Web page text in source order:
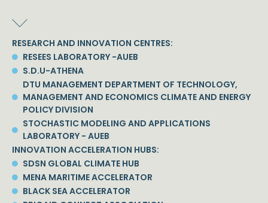
RESEARCH AND INNOVATION CENTRES:
RESEES LABORATORY -AUEB
S.D.U-ATHENA
DTU MANAGEMENT DEPARTMENT OF TECHNOLOGY,
MANAGEMENT AND ECONOMICS CLIMATE AND ENERGY
POLICY DIVISION
STOCHASTIC MODELING AND APPLICATIONS
LABORATORY - AUEB
INNOVATION ACCELERATION HUBS:
SDSN GLOBAL CLIMATE HUB
MENA MARITIME ACCELERATOR
BLACK SEA ACCELERATOR